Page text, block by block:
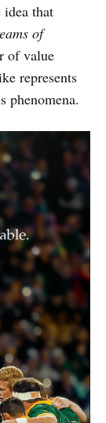
that
of
of value
represents
phenomena.